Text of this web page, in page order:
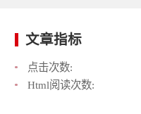
文章指标
点击次数:
Html阅读次数: